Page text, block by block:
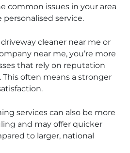
common issues in your area
personalised service.
cleaner near me or
near me, you’re more
that rely on reputation
often means a stronger
services can also be more
and may offer quicker
to larger, national